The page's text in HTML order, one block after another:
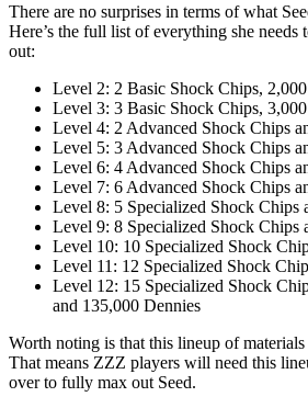
There are no surprises in terms of what
Here’s the full list of everything she needs
out:
Level 2: 2 Basic Shock Chips,
Level 3: 3 Basic Shock Chips,
Level 4: 2 Advanced Shock Chips
Level 5: 3 Advanced Shock Chips
Level 6: 4 Advanced Shock Chips
Level 7: 6 Advanced Shock Chips
Level 8: 5 Specialized Shock Chips
Level 9: 8 Specialized Shock Chips
Level 10: 10 Specialized Shock
Level 11: 12 Specialized Shock
Level 12: 15 Specialized Shock
and 135,000 Dennies
Worth noting is that this lineup of
That means ZZZ players will need this
over to fully max out Seed.